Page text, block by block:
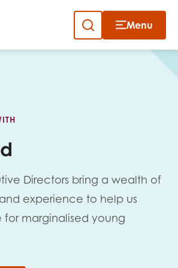
Skip
Menu
Directors bring a wealth of
experience to help us
marginalised young
Close
Close